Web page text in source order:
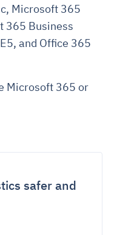
Microsoft 365
365 Business
and Office 365
Microsoft 365 or
safer and